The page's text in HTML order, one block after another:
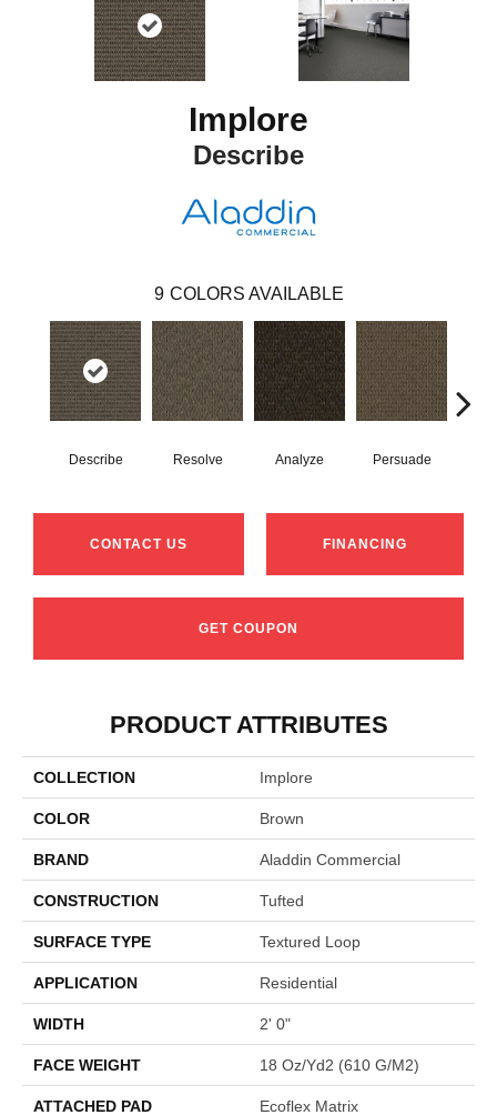
Implore
Describe
9 COLORS AVAILABLE
Describe Resolve Analyze Persuade
CONTACT US FINANCING
GET COUPON
PRODUCT ATTRIBUTES
COLLECTION Implore
COLOR Brown
BRAND Aladdin Commercial
CONSTRUCTION Tufted
SURFACE TYPE Textured Loop
APPLICATION Residential
WIDTH 2' 0"
FACE WEIGHT 18 Oz/yd2 (610 G/m2)
ATTACHED PAD Ecoflex Matrix